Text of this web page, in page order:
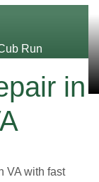
Run
in
VA with fast